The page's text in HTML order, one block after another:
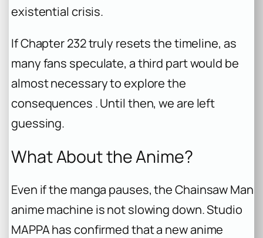
existential crisis.
If Chapter 232 truly resets the timeline, as
many fans speculate, a third part would be
almost necessary to explore the
consequences . Until then, we are left
guessing.
What About the Anime?
Even if the manga pauses, theChainsaw Man
anime machine is not slowing down. Studio
MAPPA has confirmed that a new anime